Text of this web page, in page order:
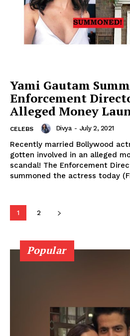
Menu
Celebs
Videos
Fashion
Web Series
Yami Gautam
Enforcement
Alleged Money
CELEBS Divya - July 2, 2021
Recently married Bollywood
gotten involved in an alleged
scandal! The Enforcement Directorate (ED) has
summoned the actress today
1 2
Popular